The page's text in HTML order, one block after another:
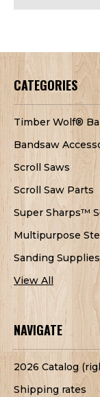
CATEGORIES
Timber Wolf®
Bandsaw
Scroll Saws
Scroll Saw Parts
Super Sharps™
Multipurpose
Sanding Supplies
View All
NAVIGATE
2026 Catalog
Shipping rates